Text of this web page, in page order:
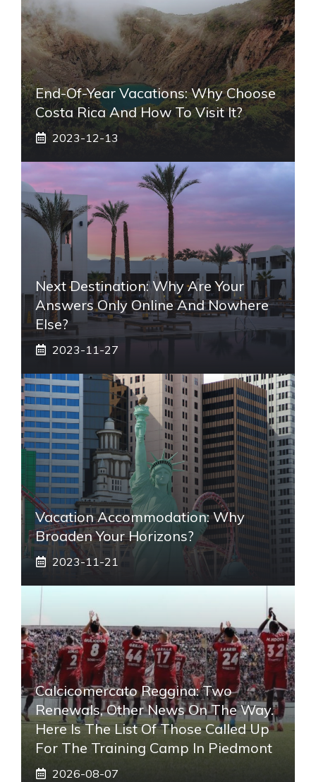
End-Of-Year Vacations: Why Choose
Costa Rica And How To Visit It?
2023-12-13
Next Destination: Why Are Your
Answers Only Online And Nowhere
Else?
2023-11-27
Vacation Accommodation: Why
Broaden Your Horizons?
2023-11-21
Calcicomercato Reggina: Two
Renewals, Other News On The Way.
Here Is The List Of Those Called Up
For The Training Camp In Piedmont
2026-08-07